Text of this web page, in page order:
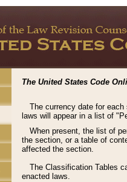
The United States Code
The currency date for
laws will appear in a list of
When present, the list of
the section, or a table of
affected the section.
The Classification Tables
enacted laws.